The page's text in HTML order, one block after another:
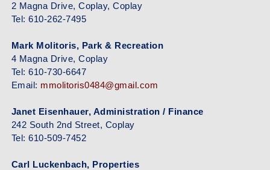
2 Magna Drive, Coplay, Coplay
Tel: 610-262-7495
Mark Molitoris, Park & Recreation
4 Magna Drive, Coplay
Tel: 610-730-6647
Email: mmolitoris0484@gmail.com
Janet Eisenhauer, Administration / Finance
242 South 2nd Street, Coplay
Tel: 610-509-7452
Carl Luckenbach, Properties